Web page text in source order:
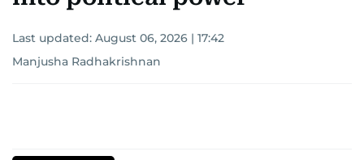
Last updated: August 06, 2026 | 17:42
Manjusha Radhakrishnan